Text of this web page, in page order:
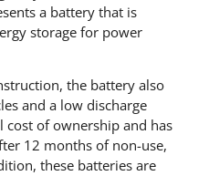
a battery that is
storage for power
the battery also
and a low discharge
of ownership and has
12 months of non-use,
these batteries are